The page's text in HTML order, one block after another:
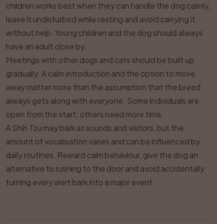
children works best when they can handle the dog calmly,
leave it undisturbed while resting and avoid carrying it
without help. Young children and the dog should always
have an adult close by.
Meetings with other dogs and cats should be built up
gradually. A calm introduction and the option to move
away matter more than the assumption that the breed
always gets along with everyone. Some individuals are
open from the start; others need more time.
A Shih Tzu may bark at sounds and visitors, but the
amount of vocalisation varies and can be influenced by
daily routines. Reward calm behaviour, give the dog an
alternative to rushing to the door and avoid accidentally
turning every alert bark into a major event.